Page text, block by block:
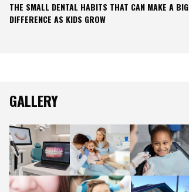
THE SMALL DENTAL HABITS THAT CAN MAKE A BIG
DIFFERENCE AS KIDS GROW
GALLERY